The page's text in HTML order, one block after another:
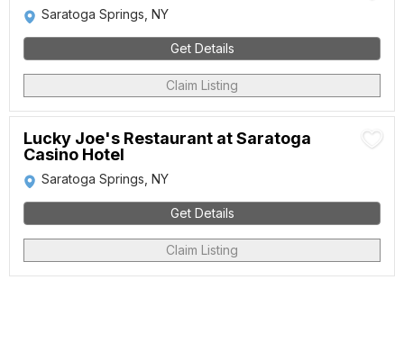
Saratoga Springs, NY
Get Details
Claim Listing
Lucky Joe's Restaurant at Saratoga
Casino Hotel
Saratoga Springs, NY
Get Details
Claim Listing